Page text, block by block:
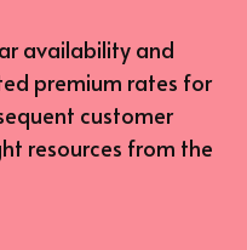
availability and
premium rates for
customer
resources from the